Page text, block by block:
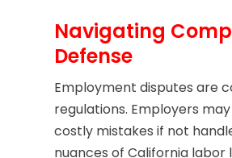
Navigating
Defense
Employment disputes are
regulations. Employers
costly mistakes if not
nuances of California